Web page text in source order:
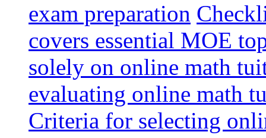
exam preparation
covers essential MOE
solely on online math
evaluating online math
Criteria for selecting